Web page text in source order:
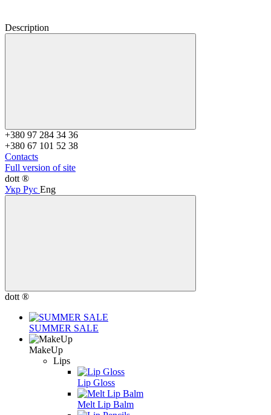
Description
+380 97 284 34 36
+380 67 101 52 38
Contacts
Full version of site
dott ®
Укр Рус Eng
dott ®
SUMMER SALE
MakeUp
Lips
Lip Gloss
Melt Lip Balm